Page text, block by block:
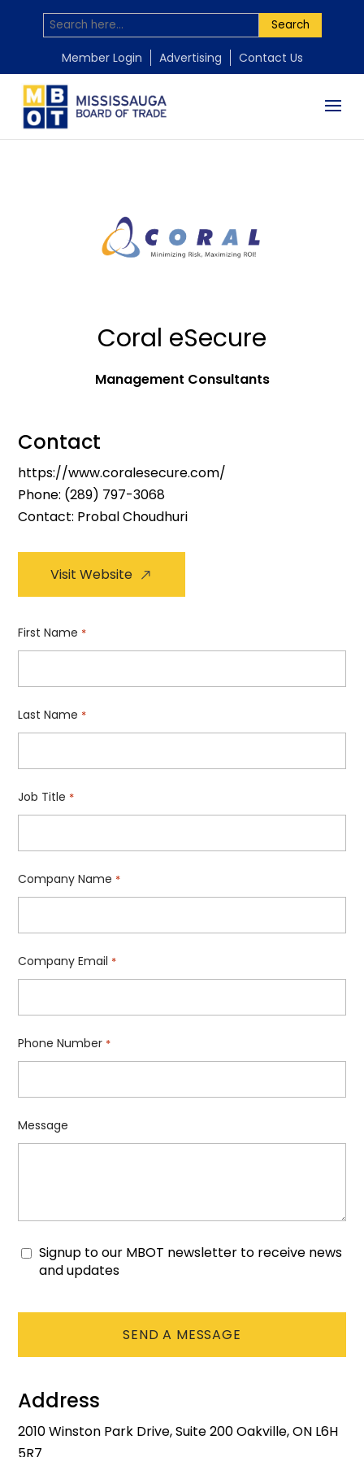
Search
Member Login Advertising Contact Us
Coral eSecure
Management Consultants
Contact
https://www.coralesecure.com/
Phone: (289) 797-3068
Contact: Probal Choudhuri
Visit Website
First Name *
Last Name *
Job Title *
Company Name *
Company Email *
Phone Number *
Message
Consent
Signup to our MBOT newsletter to receive news
and updates
Address
2010 Winston Park Drive, Suite 200 Oakville, ON L6H